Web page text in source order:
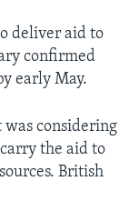
deliver aid to
confirmed
early May.
was considering
the aid to
British